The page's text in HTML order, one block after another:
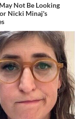
Not Be Looking
Nicki Minaj's